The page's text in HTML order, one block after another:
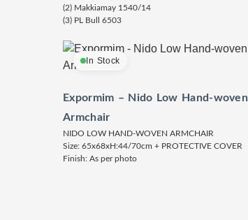
(2) Makkiamay 1540/14
(3) PL Bull 6503
In Stock
Expormim – Nido Low Hand-woven
Armchair
NIDO LOW HAND-WOVEN ARMCHAIR
Size: 65x68xH:44/70cm + PROTECTIVE COVER
Finish: As per photo